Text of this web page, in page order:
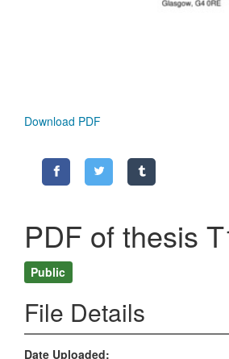
Download PDF
PDF of thesis
Public
File Details
Date Uploaded